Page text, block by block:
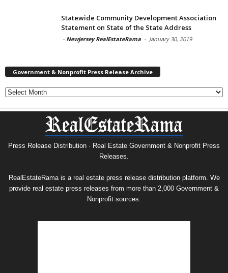
Statewide Community Development Association
Statement on State of the State Address
- Newjersey RealEstateRama - January 30, 2019
Government & Nonprofit Press Release Archive
Government
&
Nonprofit
Archive
Press Release Distribution · Real Estate Government & Nonprofit Press
Releases.
RealEstateRama is a real estate press release distribution platform. We
provide real estate press releases from more than 2,000 Government &
Nonprofit sources.